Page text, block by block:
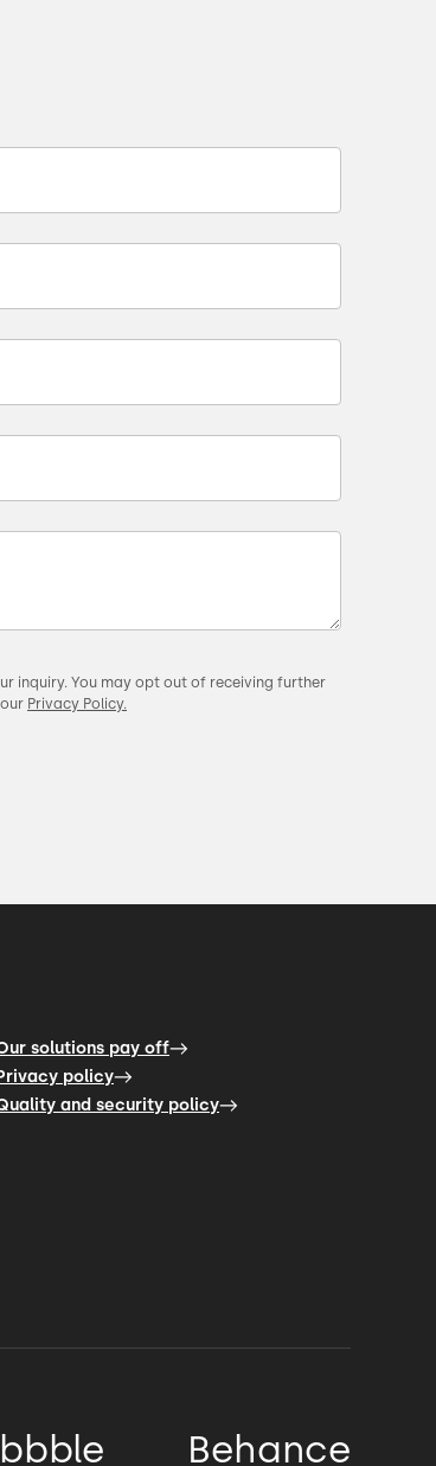
inquiry. You may opt out of receiving further
Privacy Policy.
solutions pay off
policy
and security policy
Behance